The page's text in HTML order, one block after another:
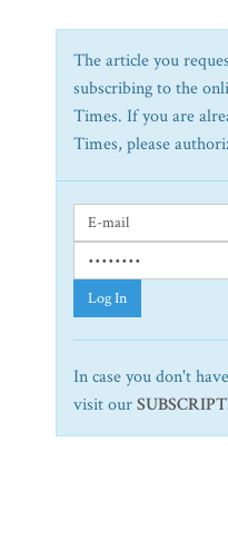
The article you
subscribing to the
Times. If you are
Times, please
Log In
In case you don't
visit our